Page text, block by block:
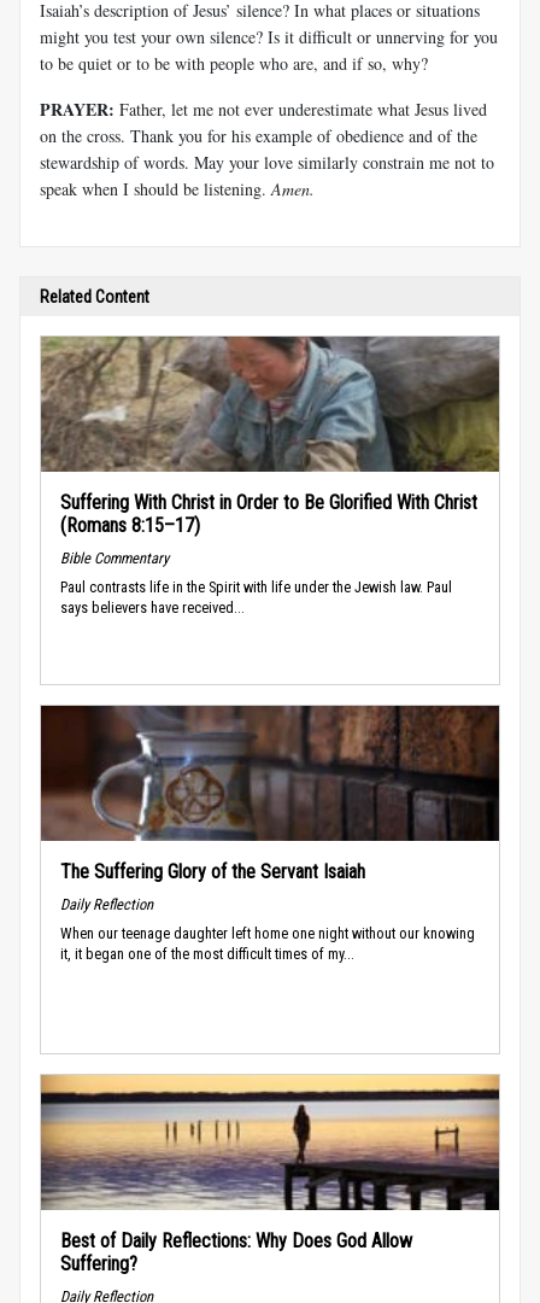
Isaiah’s description of Jesus’ silence? In what places or situations
might you test your own silence? Is it difficult or unnerving for you
to be quiet or to be with people who are, and if so, why?
PRAYER: Father, let me not ever underestimate what Jesus lived
on the cross. Thank you for his example of obedience and of the
stewardship of words. May your love similarly constrain me not to
speak when I should be listening. Amen.
Related Content
Suffering With Christ in Order to Be Glorified With Christ
(Romans 8:15–17)
Bible Commentary
Paul contrasts life in the Spirit with life under the Jewish law. Paul
says believers have received...
The Suffering Glory of the Servant Isaiah
Daily Reflection
When our teenage daughter left home one night without our knowing
it, it began one of the most difficult times of my...
Best of Daily Reflections: Why Does God Allow
Suffering?
Daily Reflection